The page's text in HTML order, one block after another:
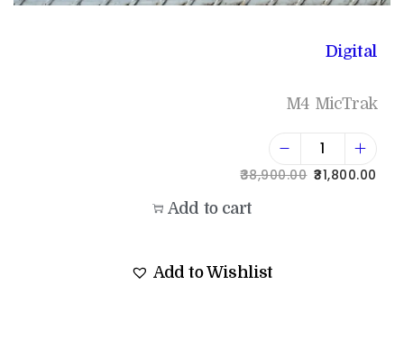
Digital
M4 MicTrak
38,900.00 31,800.00
Add to cart
Add to Wishlist